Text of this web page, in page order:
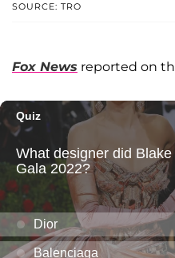
SOURCE: TRO
Fox News reported on